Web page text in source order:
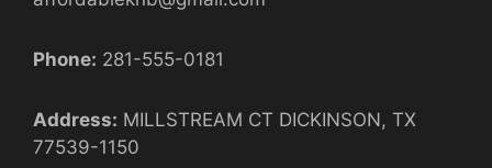
Phone: 281-555-0181
Address: MILLSTREAM CT DICKINSON, TX
77539-1150